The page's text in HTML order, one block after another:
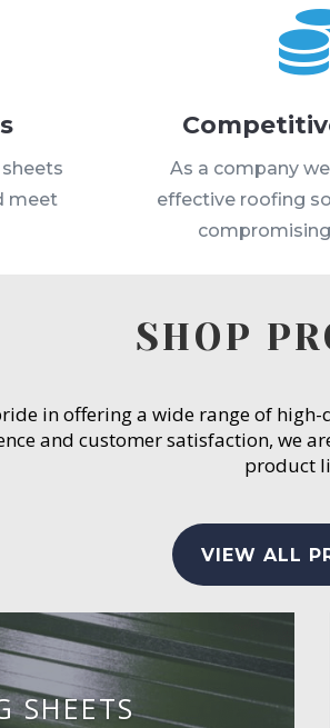
meet
As a company
effective roofing
SHOP
in offering a wide range of
and customer satisfaction, we
product
VIEW ALL
SHEETS